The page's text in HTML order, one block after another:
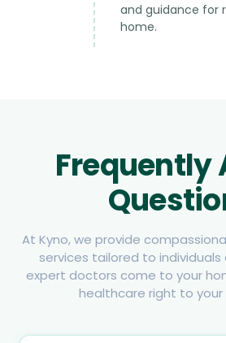
and guidance for
home.
Frequently
At Kyno, we provide
services tailored to individuals
expert doctors come to your
healthcare right to